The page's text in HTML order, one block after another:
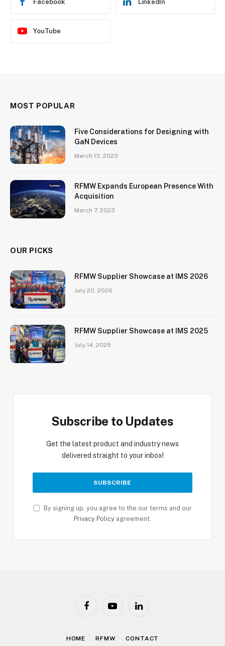
Facebook LinkedIn
YouTube
MOST POPULAR
Five Considerations for Designing with
GaN Devices
March 13, 2023
RFMW Expands European Presence With
Acquisition
March 7, 2023
OUR PICKS
RFMW Supplier Showcase at IMS 2026
July 20, 2026
RFMW Supplier Showcase at IMS 2025
July 14, 2025
Subscribe to Updates
Get the latest product and industry news
delivered straight to your inbox!
By signing up, you agree to the our terms and our
Privacy Policy agreement.
FacebookYouTubeLinkedIn
HOME RFMW CONTACT